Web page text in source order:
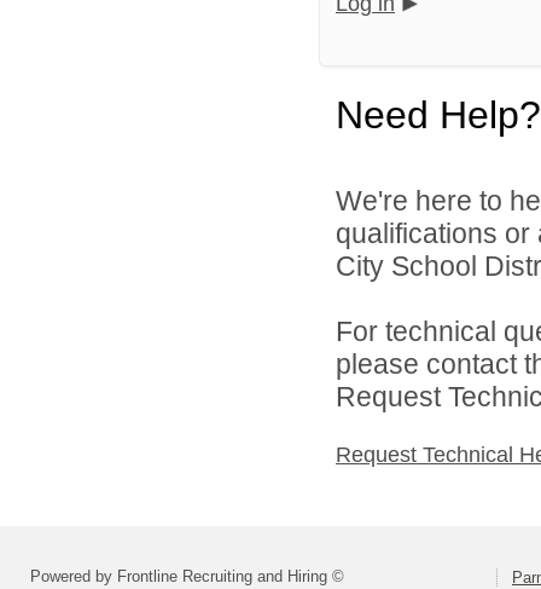
Need Help?
We're here to
qualifications
City School
For technical
please contact
Request
Request Technical
Powered by Frontline Recruiting and Hiring ©